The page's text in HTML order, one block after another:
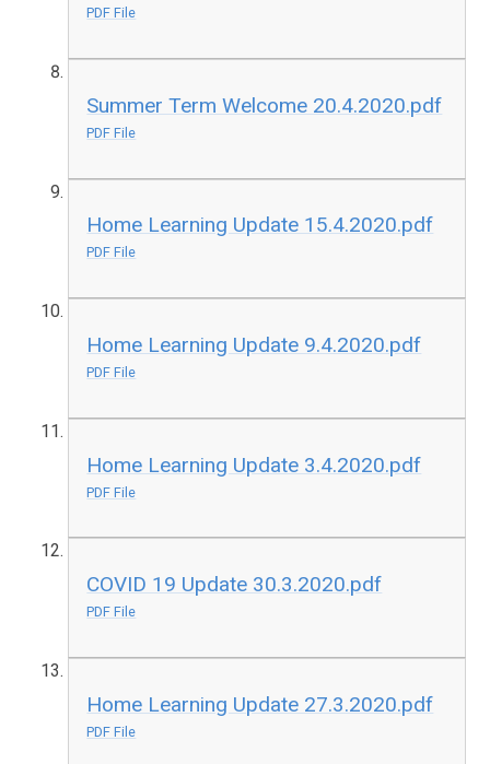
PDF File
Summer Term Welcome 20.4.2020.pdf
PDF File
Home Learning Update 15.4.2020.pdf
PDF File
Home Learning Update 9.4.2020.pdf
PDF File
Home Learning Update 3.4.2020.pdf
PDF File
COVID 19 Update 30.3.2020.pdf
PDF File
Home Learning Update 27.3.2020.pdf
PDF File